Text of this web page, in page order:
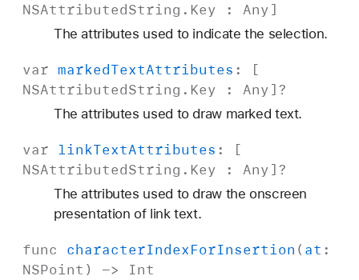
NSAttributedString . Key : Any ]
The attributes used to indicate the selection.
var markedTextAttributes : [
NSAttributedString . Key : Any ]?
The attributes used to draw marked text.
var linkTextAttributes : [
NSAttributedString . Key : Any ]?
The attributes used to draw the onscreen
presentation of link text.
func characterIndexForInsertion ( at :
NSPoint ) -> Int